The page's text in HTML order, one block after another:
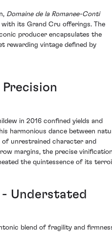
Domaine de la Romanee-Conti
its Grand Cru offerings. The
producer encapsulates the
rewarding vintage defined by
in 2016 confined yields and
harmonious dance between
unrestrained character and
margins, the precise
the quintessence of its
Understated
blend of fragility and